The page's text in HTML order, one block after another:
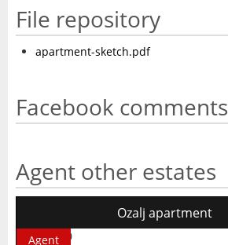
File repository
apartment-sketch.pdf
Facebook comments
Agent other estates
Ozalj apartment
Agent